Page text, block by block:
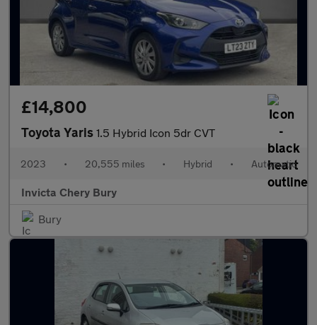
£14,800
Toyota Yaris 1.5 Hybrid Icon 5dr CVT
2023 • 20,555 miles • Hybrid • Automatic
Invicta Chery Bury
Bury